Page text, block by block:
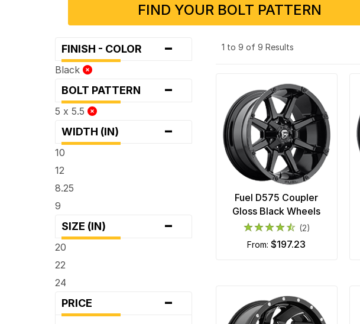
FIND YOUR BOLT PATTERN
FINISH - COLOR -
Black
BOLT PATTERN -
5 x 5.5
WIDTH (IN) -
10
12
8.25
9
SIZE (IN) -
20
22
24
PRICE -
1 to 9 of 9 Results
Fuel D575 Coupler
Gloss Black Wheels
(2)
from:$197.23